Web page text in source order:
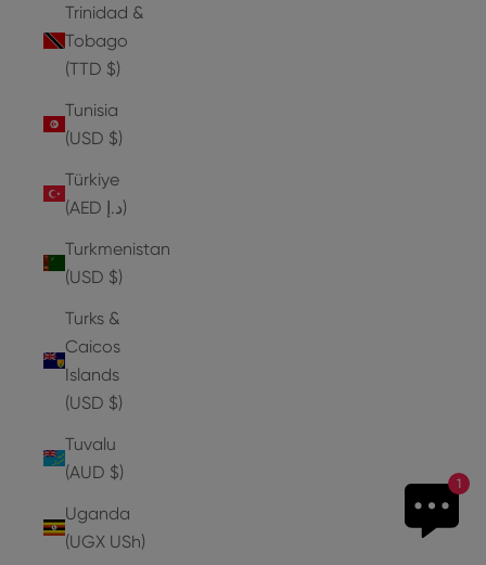
1
Trinidad &
Tobago
(TTD $)
Tunisia
(USD $)
Türkiye
(AED د.إ)
Turkmenistan
(USD $)
Turks &
Caicos
Islands
(USD $)
Tuvalu
(AUD $)
Uganda
(UGX USh)